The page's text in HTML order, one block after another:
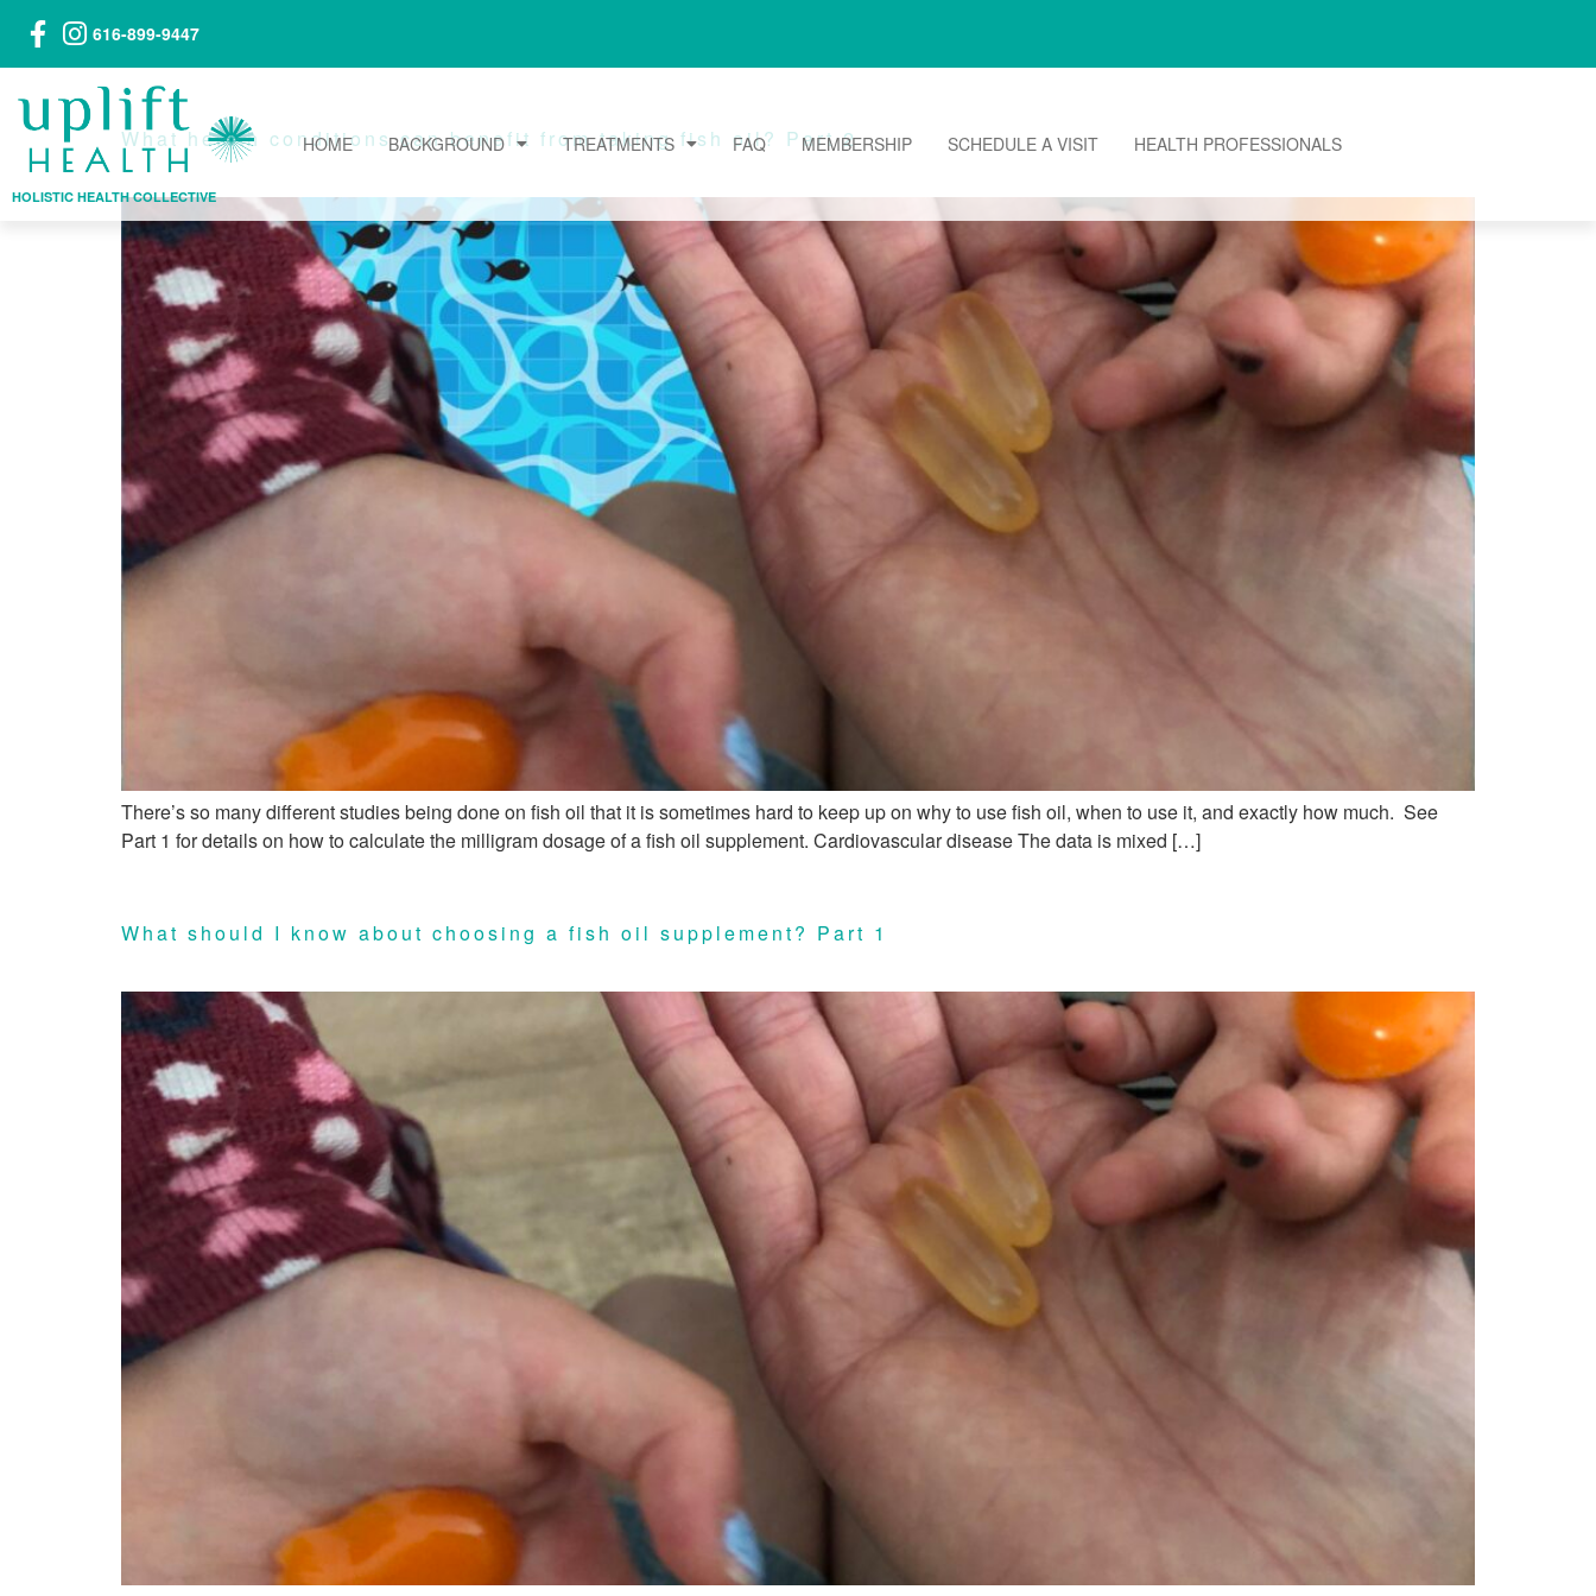
616-899-9447
HOLISTIC HEALTH COLLECTIVE
HOME BACKGROUND TREATMENTS FAQ MEMBERSHIP SCHEDULE A VISIT HEALTH PROFESSIONALS
What health conditions can benefit from taking fish oil? Part 2
There’s so many different studies being done on fish oil that it is sometimes hard to keep up on why to use fish oil, when to use it, and exactly how much. See
Part 1 for details on how to calculate the milligram dosage of a fish oil supplement. Cardiovascular disease The data is mixed […]
What should I know about choosing a fish oil supplement? Part 1